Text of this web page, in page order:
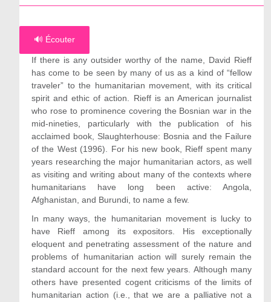
🔊 Écouter
If there is any outsider worthy of the name, David Rieff
has come to be seen by many of us as a kind of “fellow
traveler” to the humanitarian movement, with its critical
spirit and ethic of action. Rieff is an American journalist
who rose to prominence covering the Bosnian war in the
mid-nineties, particularly with the publication of his
acclaimed book, Slaughterhouse: Bosnia and the Failure
of the West (1996). For his new book, Rieff spent many
years researching the major humanitarian actors, as well
as visiting and writing about many of the contexts where
humanitarians have long been active: Angola,
Afghanistan, and Burundi, to name a few.
In many ways, the humanitarian movement is lucky to
have Rieff among its expositors. His exceptionally
eloquent and penetrating assessment of the nature and
problems of humanitarian action will surely remain the
standard account for the next few years. Although many
others have presented cogent criticisms of the limits of
humanitarian action (i.e., that we are a palliative not a